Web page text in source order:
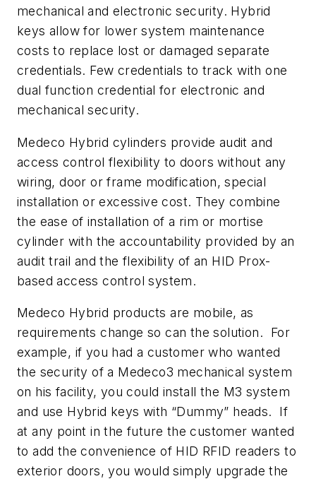
mechanical and electronic security. Hybrid
keys allow for lower system maintenance
costs to replace lost or damaged separate
credentials. Few credentials to track with one
dual function credential for electronic and
mechanical security.
Medeco Hybrid cylinders provide audit and
access control flexibility to doors without any
wiring, door or frame modification, special
installation or excessive cost. They combine
the ease of installation of a rim or mortise
cylinder with the accountability provided by an
audit trail and the flexibility of an HID Prox-
based access control system.
Medeco Hybrid products are mobile, as
requirements change so can the solution. For
example, if you had a customer who wanted
the security of a Medeco3 mechanical system
on his facility, you could install the M3 system
and use Hybrid keys with “Dummy” heads. If
at any point in the future the customer wanted
to add the convenience of HID RFID readers to
exterior doors, you would simply upgrade the